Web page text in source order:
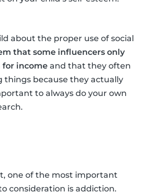
about the proper use of social
that some influencers only
for income and that they often
things because they actually
to always do your own
one of the most important
consideration is addiction.